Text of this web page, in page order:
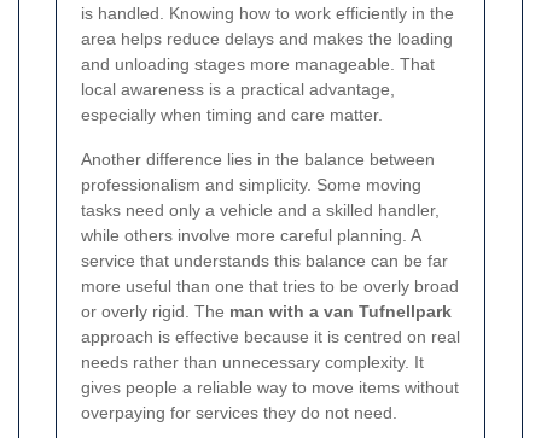
is handled. Knowing how to work efficiently in the
area helps reduce delays and makes the loading
and unloading stages more manageable. That
local awareness is a practical advantage,
especially when timing and care matter.
Another difference lies in the balance between
professionalism and simplicity. Some moving
tasks need only a vehicle and a skilled handler,
while others involve more careful planning. A
service that understands this balance can be far
more useful than one that tries to be overly broad
or overly rigid. The man with a van Tufnellpark
approach is effective because it is centred on real
needs rather than unnecessary complexity. It
gives people a reliable way to move items without
overpaying for services they do not need.